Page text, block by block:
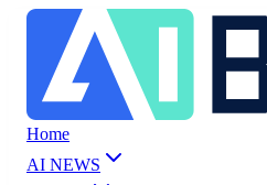
Home
AI NEWS